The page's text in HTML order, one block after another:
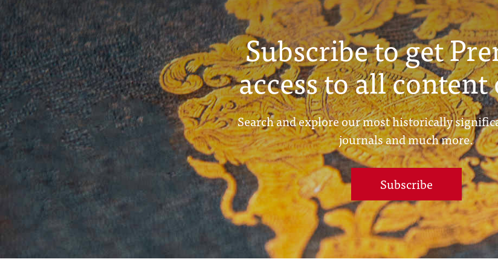
Subscribe to get
access to all
Search and explore our most historically
journals and much more.
Subscribe